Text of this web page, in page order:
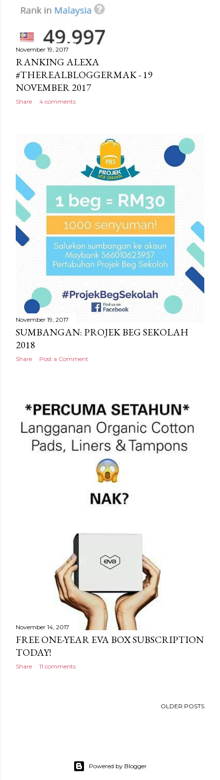
November 19, 2017
RANKING ALEXA
#THEREALBLOGGERMAK - 19
NOVEMBER 2017
Share 4 comments
November 19, 2017
SUMBANGAN: PROJEK BEG SEKOLAH
2018
Share Post a Comment
November 14, 2017
FREE ONE-YEAR EVA BOX SUBSCRIPTION
TODAY!
Share 11 comments
OLDER POSTS
Powered by Blogger